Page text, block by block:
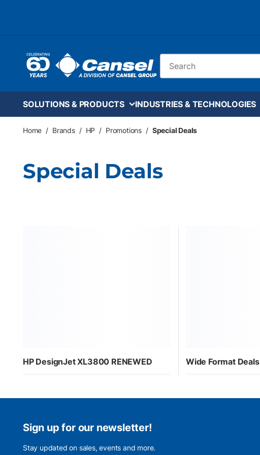
SOLUTIONS & PRODUCTS INDUSTRIES & TECHNOLOGIES
Home / Brands / HP / Promotions / Special Deals
Special Deals
HP DesignJet XL3800 RENEWED Wide Format Deals
Sign up for our newsletter!
Stay updated on sales, events and more.